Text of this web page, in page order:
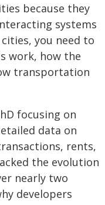
because they
systems
you need to
work, how the
transportation
focusing on
data on
rents,
the evolution
nearly two
developers